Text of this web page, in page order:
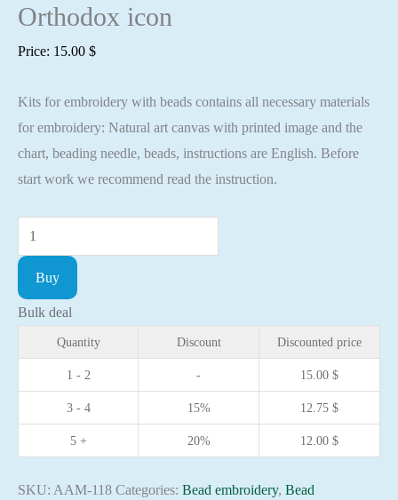
Orthodox icon
Price: 15.00 $
Kits for embroidery with beads contains all necessary materials
for embroidery: Natural art canvas with printed image and the
chart, beading needle, beads, instructions are English. Before
start work we recommend read the instruction.
Mini
Bead
embroidery
kit
St.
Christian
embroidery
Orthodox
icon
Buy
Bulk deal
Quantity Discount Discounted price
1 - 2 - 15.00 $
3 - 4 15% 12.75 $
5 + 20% 12.00 $
SKU: AAM-118 Categories: Bead embroidery, Bead